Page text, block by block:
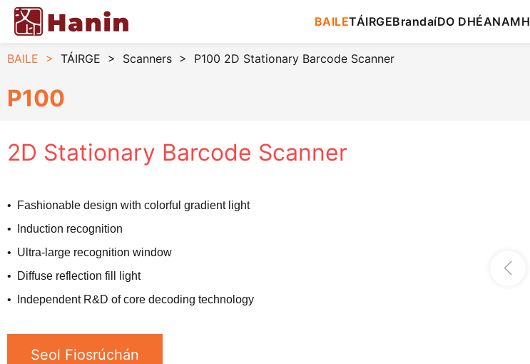
BAILETÁIRGEBrandaíDO DHÉANAMH
BAILE > TÁIRGE > Scanners > P100 2D Stationary Barcode Scanner
P100
2D Stationary Barcode Scanner
• Fashionable design with colorful gradient light
• Induction recognition
• Ultra-large recognition window
• Diffuse reflection fill light
• Independent R&D of core decoding technology
Seol Fiosrúchán